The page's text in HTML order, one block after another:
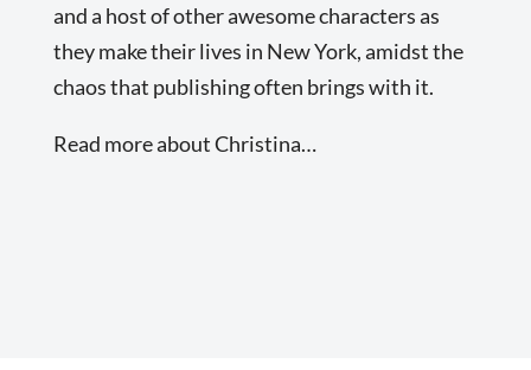
and a host of other awesome characters as
they make their lives in New York, amidst the
chaos that publishing often brings with it.
Read more about Christina…